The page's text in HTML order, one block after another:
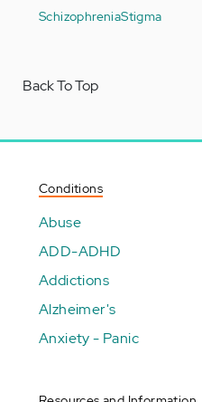
SchizophreniaStigma
Back To Top
Conditions
Abuse
ADD-ADHD
Addictions
Alzheimer's
Anxiety - Panic